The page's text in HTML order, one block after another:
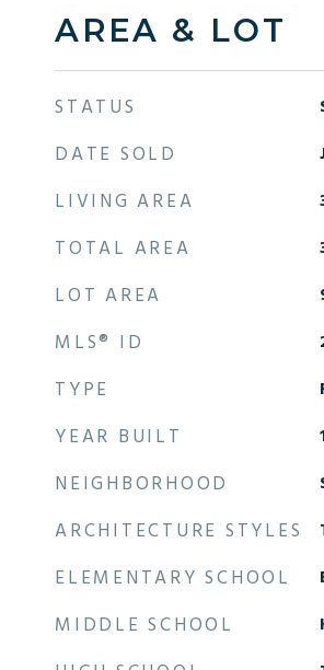
AREA & LOT
STATUS
DATE SOLD
LIVING AREA
TOTAL AREA
LOT AREA
MLS® ID
TYPE
YEAR BUILT
NEIGHBORHOOD
ARCHITECTURE STYLES
ELEMENTARY SCHOOL
MIDDLE SCHOOL